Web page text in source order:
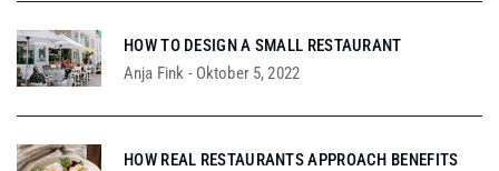
HOW TO DESIGN A SMALL RESTAURANT
Anja Fink - Oktober 5, 2022
HOW REAL RESTAURANTS APPROACH BENEFITS